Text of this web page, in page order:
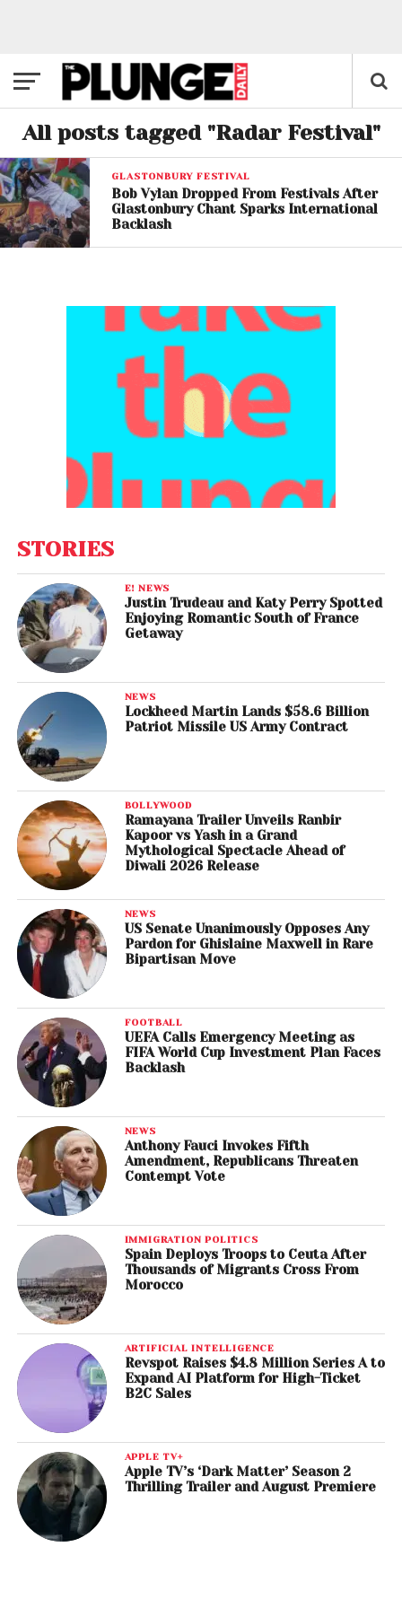
All posts tagged "Radar Festival"
GLASTONBURY FESTIVAL
Bob Vylan Dropped From Festivals After
Glastonbury Chant Sparks International
Backlash
STORIES
E! NEWS
Justin Trudeau and Katy Perry Spotted
Enjoying Romantic South of France
Getaway
NEWS
Lockheed Martin Lands $58.6 Billion
Patriot Missile US Army Contract
BOLLYWOOD
Ramayana Trailer Unveils Ranbir
Kapoor vs Yash in a Grand
Mythological Spectacle Ahead of
Diwali 2026 Release
NEWS
US Senate Unanimously Opposes Any
Pardon for Ghislaine Maxwell in Rare
Bipartisan Move
FOOTBALL
UEFA Calls Emergency Meeting as
FIFA World Cup Investment Plan Faces
Backlash
NEWS
Anthony Fauci Invokes Fifth
Amendment, Republicans Threaten
Contempt Vote
IMMIGRATION POLITICS
Spain Deploys Troops to Ceuta After
Thousands of Migrants Cross From
Morocco
ARTIFICIAL INTELLIGENCE
Revspot Raises $4.8 Million Series A to
Expand AI Platform for High-Ticket
B2C Sales
APPLE TV+
Apple TV’s ‘Dark Matter’ Season 2
Thrilling Trailer and August Premiere